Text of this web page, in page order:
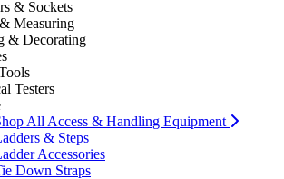
& Sockets
Measuring
& Decorating
Testers
All Access & Handling Equipment
& Steps
Accessories
Down Straps